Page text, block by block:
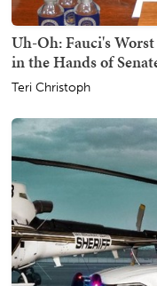
Uh-Oh: Fauci's
in the Hands of
Teri Christoph